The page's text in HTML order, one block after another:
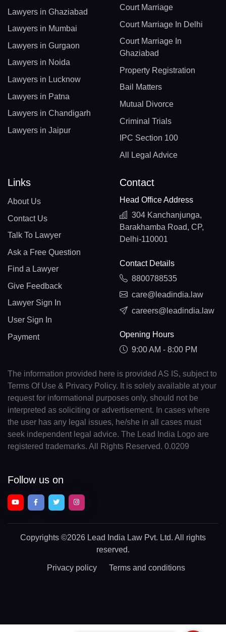
Lawyers in Ghaziabad
Lawyers in Mumbai
Lawyers in Gurgaon
Lawyers in Noida
Lawyers in Lucknow
Lawyers in Patna
Lawyers in Chandigarh
Lawyers in Jaipur
Court Marriage
Court Marriage In Delhi
Court Marriage In
Ghaziabad
Property Registration
Bail Matters
Mutual Divorce
Criminal Trials
IPC Section 100
All Legal Advice
Links
About Us
Contact Us
Talk To Lawyer
Ask a Free Question
Find a Lawyer
Give Feedback
Lawyer Sign In
User Sign In
Payment
Contact
Head Office Address
304 Kanchanjunga,
Barakhamba Road, CP,
Delhi-110001
Contact Details
8800788535
care@leadindia.law
careers@leadindia.law
Opening Hours
9:00 AM - 8:00 PM
The information provided here is provided AS IS, subject to
Terms Of Use & Privacy Policy. It is solely available at your
request for informational purposes only, should not be
interpreted as soliciting or advertisement. In cases where
the user has any legal issues, he/she in all cases must
seek independent legal advice. The Lead India Logo are
registered trademarks. All Rights Reserved. 0.0209
Follow us on
Copyrights ©2026 Lead India Law Pvt. Ltd. All rights
reserved.
Privacy policy Terms and conditions